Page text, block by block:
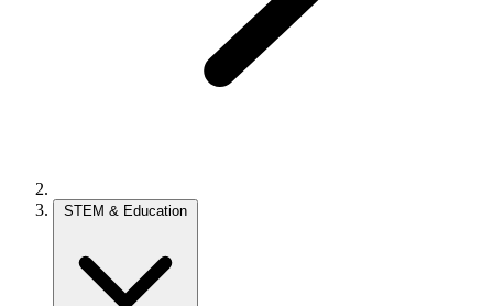
STEM & Education